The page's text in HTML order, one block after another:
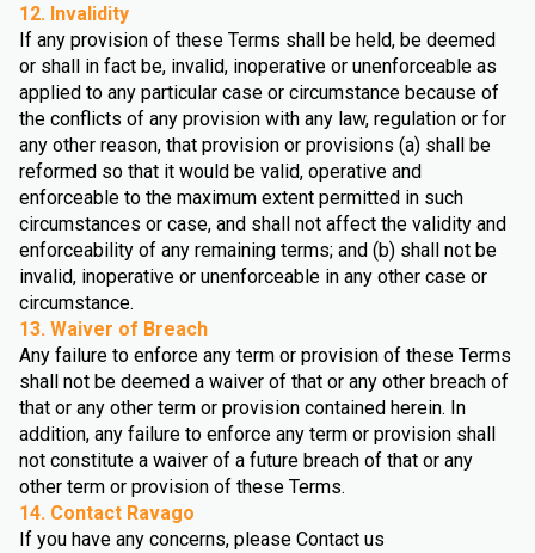
12. Invalidity
If any provision of these Terms shall be held, be deemed
or shall in fact be, invalid, inoperative or unenforceable as
applied to any particular case or circumstance because of
the conflicts of any provision with any law, regulation or for
any other reason, that provision or provisions (a) shall be
reformed so that it would be valid, operative and
enforceable to the maximum extent permitted in such
circumstances or case, and shall not affect the validity and
enforceability of any remaining terms; and (b) shall not be
invalid, inoperative or unenforceable in any other case or
circumstance.
13. Waiver of Breach
Any failure to enforce any term or provision of these Terms
shall not be deemed a waiver of that or any other breach of
that or any other term or provision contained herein. In
addition, any failure to enforce any term or provision shall
not constitute a waiver of a future breach of that or any
other term or provision of these Terms.
14. Contact Ravago
If you have any concerns, please Contact us